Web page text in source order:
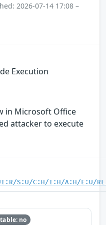
2026-07-14 17:08 –
Execution
in Microsoft Office
attacker to execute
S:U/C:H/I:H/A:H/E:U/
no